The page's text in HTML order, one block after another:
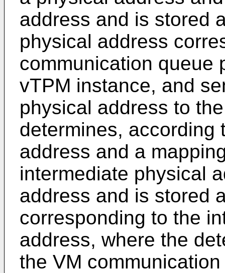
address and is stored
physical address
communication queue
vTPM instance, and
physical address to
determines, according
address and a
intermediate physical
address and is stored
corresponding to the
address, where the
the VM